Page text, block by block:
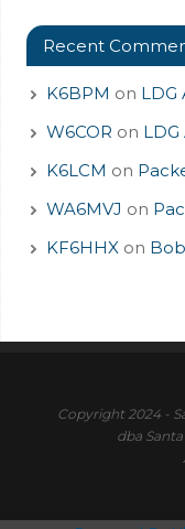
Recent
K6BPM on LDG
W6COR on
K6LCM on
WA6MVJ on
KF6HHXon
Copyright 2024 -
dba